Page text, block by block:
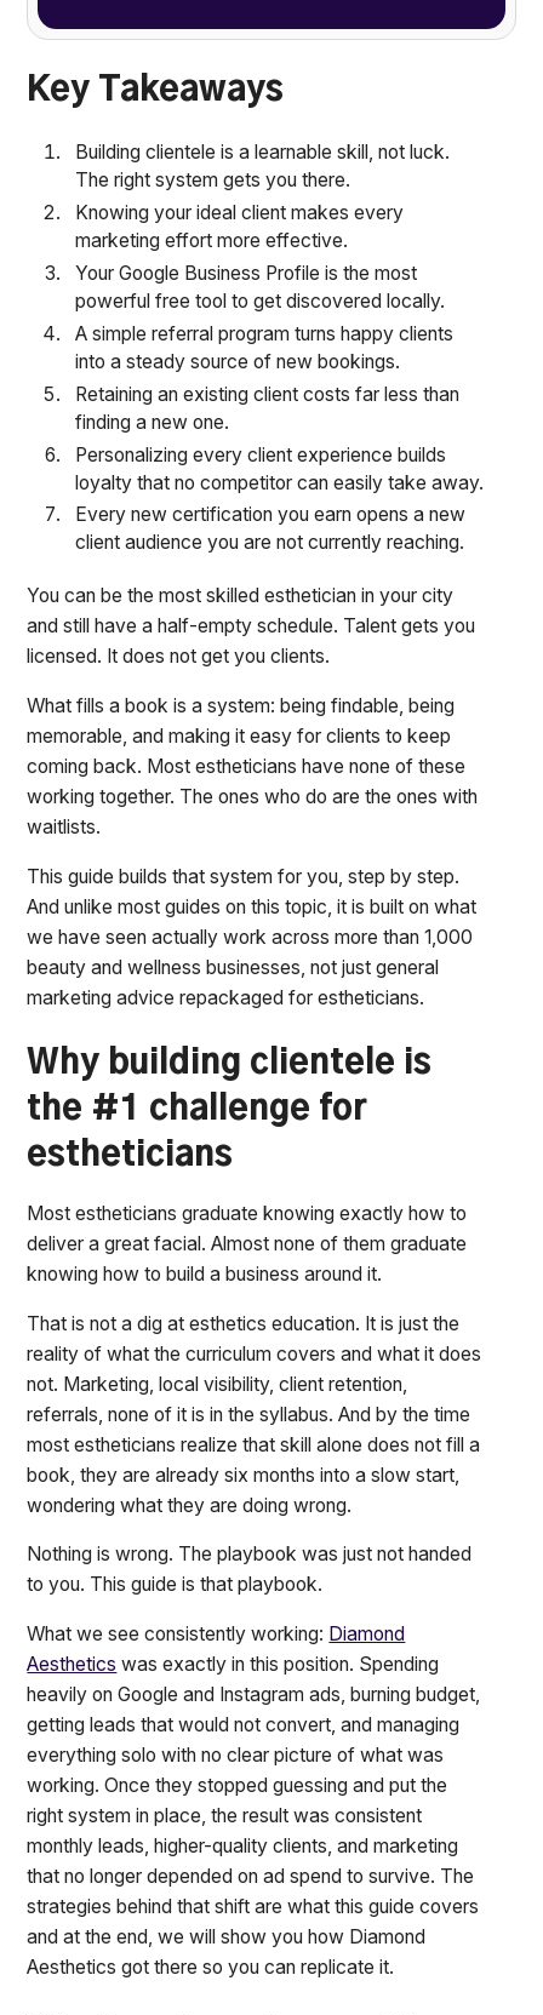
Key Takeaways
Building clientele is a learnable skill, not luck.
The right system gets you there.
Knowing your ideal client makes every
marketing effort more effective.
Your Google Business Profile is the most
powerful free tool to get discovered locally.
A simple referral program turns happy clients
into a steady source of new bookings.
Retaining an existing client costs far less than
finding a new one.
Personalizing every client experience builds
loyalty that no competitor can easily take away.
Every new certification you earn opens a new
client audience you are not currently reaching.
You can be the most skilled esthetician in your city
and still have a half-empty schedule. Talent gets you
licensed. It does not get you clients.
What fills a book is a system: being findable, being
memorable, and making it easy for clients to keep
coming back. Most estheticians have none of these
working together. The ones who do are the ones with
waitlists.
This guide builds that system for you, step by step.
And unlike most guides on this topic, it is built on what
we have seen actually work across more than 1,000
beauty and wellness businesses, not just general
marketing advice repackaged for estheticians.
Why building clientele is
the #1 challenge for
estheticians
Most estheticians graduate knowing exactly how to
deliver a great facial. Almost none of them graduate
knowing how to build a business around it.
That is not a dig at esthetics education. It is just the
reality of what the curriculum covers and what it does
not. Marketing, local visibility, client retention,
referrals, none of it is in the syllabus. And by the time
most estheticians realize that skill alone does not fill a
book, they are already six months into a slow start,
wondering what they are doing wrong.
Nothing is wrong. The playbook was just not handed
to you. This guide is that playbook.
What we see consistently working: Diamond
Aesthetics was exactly in this position. Spending
heavily on Google and Instagram ads, burning budget,
getting leads that would not convert, and managing
everything solo with no clear picture of what was
working. Once they stopped guessing and put the
right system in place, the result was consistent
monthly leads, higher-quality clients, and marketing
that no longer depended on ad spend to survive. The
strategies behind that shift are what this guide covers
and at the end, we will show you how Diamond
Aesthetics got there so you can replicate it.